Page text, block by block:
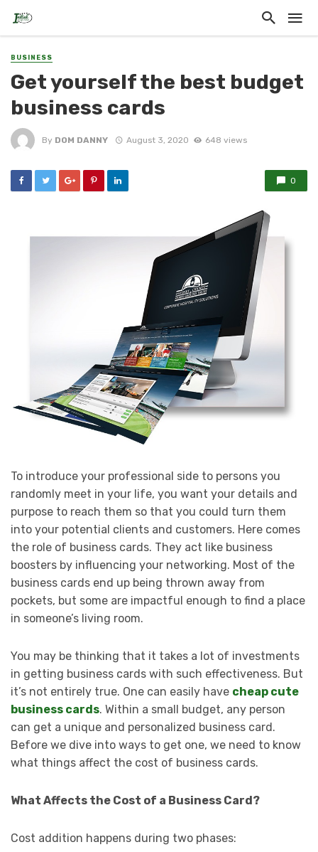
BUSINESS
Get yourself the best budget
business cards
By DOM DANNY August 3, 2020 648 views
0
To introduce your professional side to persons you
randomly meet in your life, you want your details and
purpose to reach them so that you could turn them
into your potential clients and customers. Here comes
the role of business cards. They act like business
boosters by influencing your networking. Most of the
business cards end up being thrown away from
pockets, but some are impactful enough to find a place
in someone’s living room.
You may be thinking that it takes a lot of investments
in getting business cards with such effectiveness. But
it’s not entirely true. One can easily have cheap cute
business cards. Within a small budget, any person
can get a unique and personalized business card.
Before we dive into ways to get one, we need to know
what things affect the cost of business cards.
What Affects the Cost of a Business Card?
Cost addition happens during two phases: